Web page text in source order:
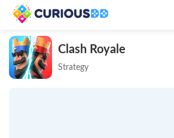
Clash Royale
Strategy